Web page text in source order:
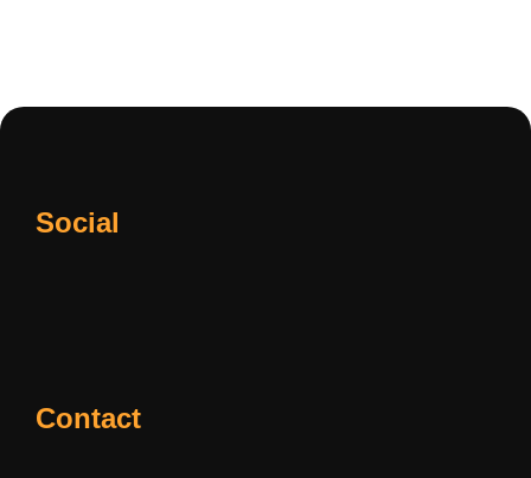
Contact
Social